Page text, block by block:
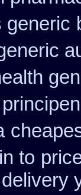
generic
to